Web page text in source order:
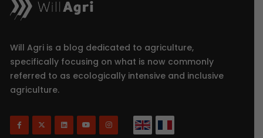
Will Agri is a blog dedicated to agriculture,
specifically focusing on what is now commonly
referred to as ecologically intensive and inclusive
agriculture.